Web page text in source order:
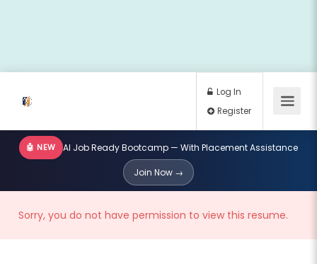
Register
🤖 NEW AI Job Ready Bootcamp — With Placement Assistance
Join Now →
Sorry, you do not have permission to view this resume.